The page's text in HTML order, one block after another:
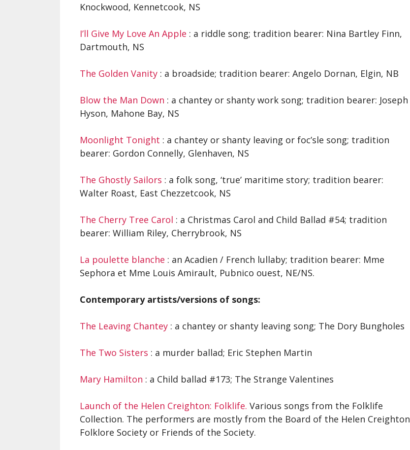
Knockwood, Kennetcook, NS
I’ll Give My Love An Apple : a riddle song; tradition bearer: Nina Bartley Finn,
Dartmouth, NS
The Golden Vanity : a broadside; tradition bearer: Angelo Dornan, Elgin, NB
Blow the Man Down : a chantey or shanty work song; tradition bearer: Joseph
Hyson, Mahone Bay, NS
Moonlight Tonight : a chantey or shanty leaving or foc’sle song; tradition
bearer: Gordon Connelly, Glenhaven, NS
The Ghostly Sailors : a folk song, ‘true’ maritime story; tradition bearer:
Walter Roast, East Chezzetcook, NS
The Cherry Tree Carol : a Christmas Carol and Child Ballad #54; tradition
bearer: William Riley, Cherrybrook, NS
La poulette blanche : an Acadien / French lullaby; tradition bearer: Mme
Sephora et Mme Louis Amirault, Pubnico ouest, NE/NS.
Contemporary artists/versions of songs:
The Leaving Chantey : a chantey or shanty leaving song; The Dory Bungholes
The Two Sisters : a murder ballad; Eric Stephen Martin
Mary Hamilton : a Child ballad #173; The Strange Valentines
Launch of the Helen Creighton: Folklife. Various songs from the Folklife
Collection. The performers are mostly from the Board of the Helen Creighton
Folklore Society or Friends of the Society.